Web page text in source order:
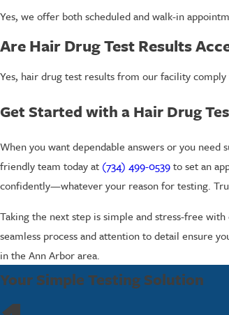
Yes, we offer both scheduled and walk-in
Are Hair Drug Test Results
Yes, hair drug test results from our facility
Get Started with a Hair Drug
When you want dependable answers or you
friendly team today at (734) 499-0539to set an
confidently—whatever your reason for testing.
Taking the next step is simple and stress-free
seamless process and attention to detail ensure
in the Ann Arbor area.
Your Simple Testing Solution